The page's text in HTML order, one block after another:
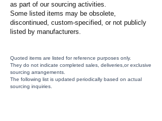
as part of our sourcing activities.
Some listed items may be obsolete,
discontinued, custom-specified, or not publicly
listed by manufacturers.
Quoted items are listed for reference purposes only.
They do not indicate completed sales, deliveries,or exclusive
sourcing arrangements.
The following list is updated periodically based on actual
sourcing inquiries.